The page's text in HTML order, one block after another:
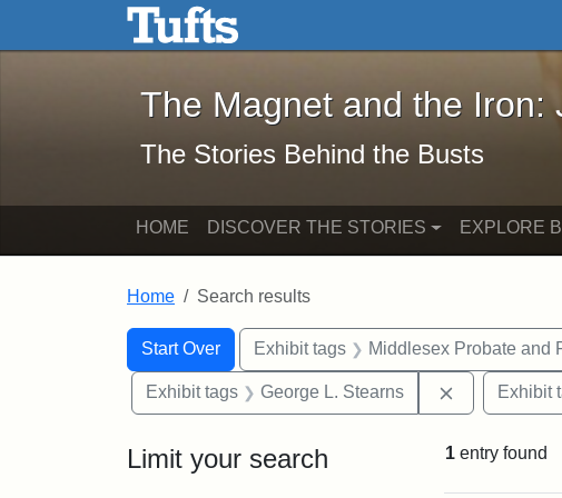
Skip to main content Skip to search
The Magnet and the Iron:
The Magnet and the Iron:
The Stories Behind the Busts
HOME DISCOVER THE STORIES EXPLORE
Home Search results
Search
Search Constraints
Start Over
You searched for:Exhibit tags Middlesex Probate and
Exhibit tags George L. Stearns Remove
Exhibit
Limit your search 1 entry found